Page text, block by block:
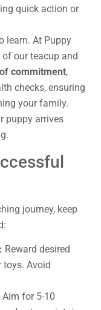
quick action or
learn. At Puppy
of our teacup and
commitment,
checks, ensuring
your family.
puppy arrives
journey, keep
Reward desired
toys. Avoid
Aim for 5-10